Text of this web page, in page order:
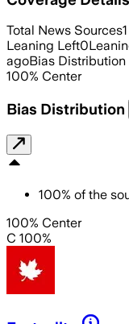
Total News Sources1
Leaning Left0
agoBias Distribution
100% Center
Bias Distribution
100% of the
100% Center
C 100%